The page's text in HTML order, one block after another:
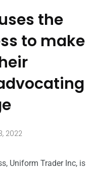
the
to make
2022
Uniform Trader Inc, is